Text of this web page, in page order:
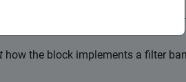
how the block implements a filter